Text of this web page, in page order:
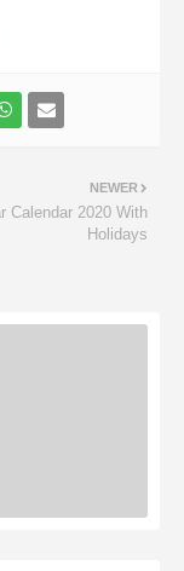
NEWER
Calendar 2020 With
Holidays